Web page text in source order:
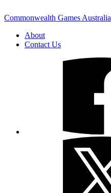
Commonwealth Games Australia
About
Contact Us